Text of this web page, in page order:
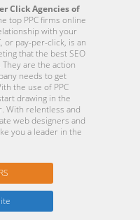
Click Agencies of
top PPC firms online
with your
or pay-per-click, is an
that the best SEO
are the action
needs to get
the use of PPC
drawing in the
With relentless and
web designers and
you a leader in the